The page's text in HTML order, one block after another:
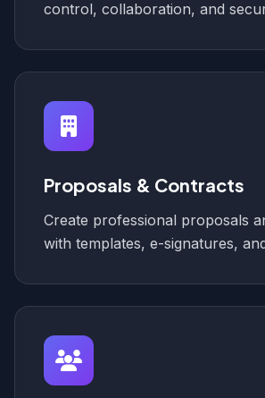
control, collaboration, and
Proposals & Contracts
Create professional proposals
with templates, e-signatures,